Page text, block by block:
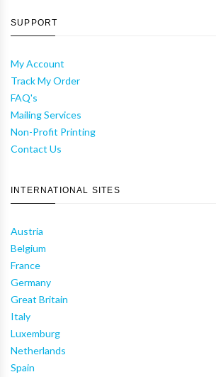
SUPPORT
My Account
Track My Order
FAQ's
Mailing Services
Non-Profit Printing
Contact Us
INTERNATIONAL SITES
Austria
Belgium
France
Germany
Great Britain
Italy
Luxemburg
Netherlands
Spain